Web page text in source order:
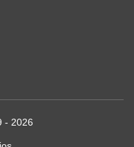
- 2026